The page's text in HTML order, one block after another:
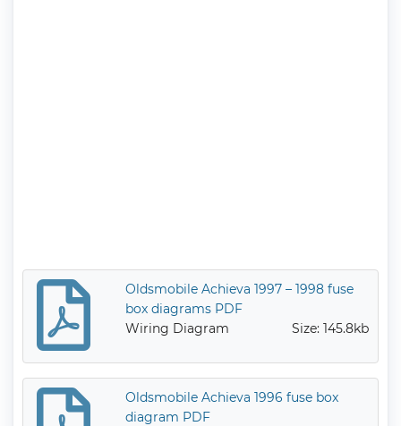
Oldsmobile Achieva 1997 – 1998 fuse
box diagrams PDF
Wiring Diagram
Size: 145.8kb
Oldsmobile Achieva 1996 fuse box
diagram PDF